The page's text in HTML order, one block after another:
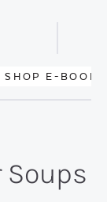
SHOP E-BOOKS
Search